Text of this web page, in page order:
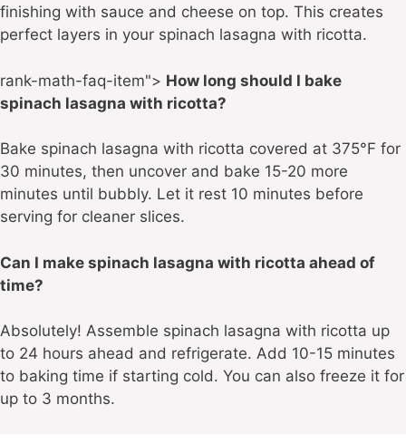
finishing with sauce and cheese on top. This creates
perfect layers in your spinach lasagna with ricotta.
rank-math-faq-item"> How long should I bake
spinach lasagna with ricotta?
Bake spinach lasagna with ricotta covered at 375°F for
30 minutes, then uncover and bake 15-20 more
minutes until bubbly. Let it rest 10 minutes before
serving for cleaner slices.
Can I make spinach lasagna with ricotta ahead of
time?
Absolutely! Assemble spinach lasagna with ricotta up
to 24 hours ahead and refrigerate. Add 10-15 minutes
to baking time if starting cold. You can also freeze it for
up to 3 months.